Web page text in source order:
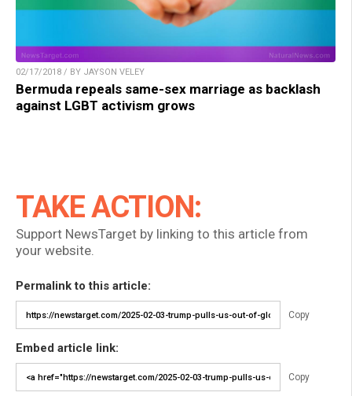
02/17/2018 / BY JAYSON VELEY
Bermuda repeals same-sex marriage as backlash
against LGBT activism grows
TAKE ACTION:
Support NewsTarget by linking to this article from
your website.
Permalink to this article:
Copy
Embed article link:
Copy